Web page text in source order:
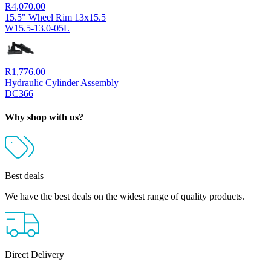
R4,070.00
15.5" Wheel Rim 13x15.5
W15.5-13.0-05L
R1,776.00
Hydraulic Cylinder Assembly
DC366
Why shop with us?
Best deals
We have the best deals on the widest range of quality products.
Direct Delivery